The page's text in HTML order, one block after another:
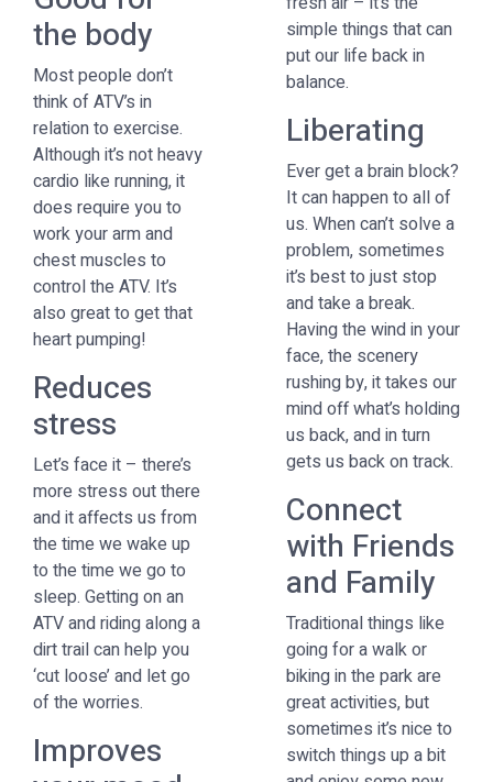
the body
Most people don’t
think of ATV’s in
relation to exercise.
Although it’s not heavy
cardio like running, it
does require you to
work your arm and
chest muscles to
control the ATV. It’s
also great to get that
heart pumping!
Reduces
stress
Let’s face it – there’s
more stress out there
and it affects us from
the time we wake up
to the time we go to
sleep. Getting on an
ATV and riding along a
dirt trail can help you
‘cut loose’ and let go
of the worries.
Improves
simple things that can
put our life back in
balance.
Liberating
Ever get a brain block?
It can happen to all of
us. When can’t solve a
problem, sometimes
it’s best to just stop
and take a break.
Having the wind in your
face, the scenery
rushing by, it takes our
mind off what’s holding
us back, and in turn
gets us back on track.
Connect
with Friends
and Family
Traditional things like
going for a walk or
biking in the park are
great activities, but
sometimes it’s nice to
switch things up a bit